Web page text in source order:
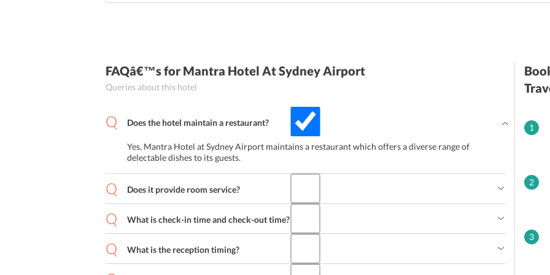
FAQâ€™sfor Mantra Hotel At Sydney Airport
Queries about this hotel
Does the hotel maintain a restaurant?
Yes, Mantra Hotel at Sydney Airport maintains a restaurant which offers a diverse range of
delectable dishes to its guests.
Does it provide room service?
What is check-in time and check-out time?
What is the reception timing?
1
2
3